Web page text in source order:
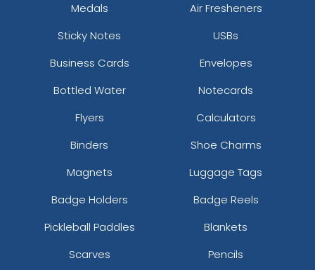
Medals
Air Fresheners
Sticky Notes
USBs
Business Cards
Envelopes
Bottled Water
Notecards
Flyers
Calculators
Binders
Shoe Charms
Magnets
Luggage Tags
Badge Holders
Badge Reels
Pickleball Paddles
Blankets
Scarves
Pencils